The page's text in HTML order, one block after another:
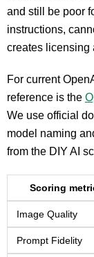
and still be poor
instructions,
creates licensing
For current
reference is the
We use official
model naming
from the DIY AI
Scoring
Image Quality
Prompt Fidelity